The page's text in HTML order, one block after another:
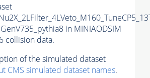
in MINIAODSIM
collision data.
of the simulated dataset
CMS simulated dataset names.